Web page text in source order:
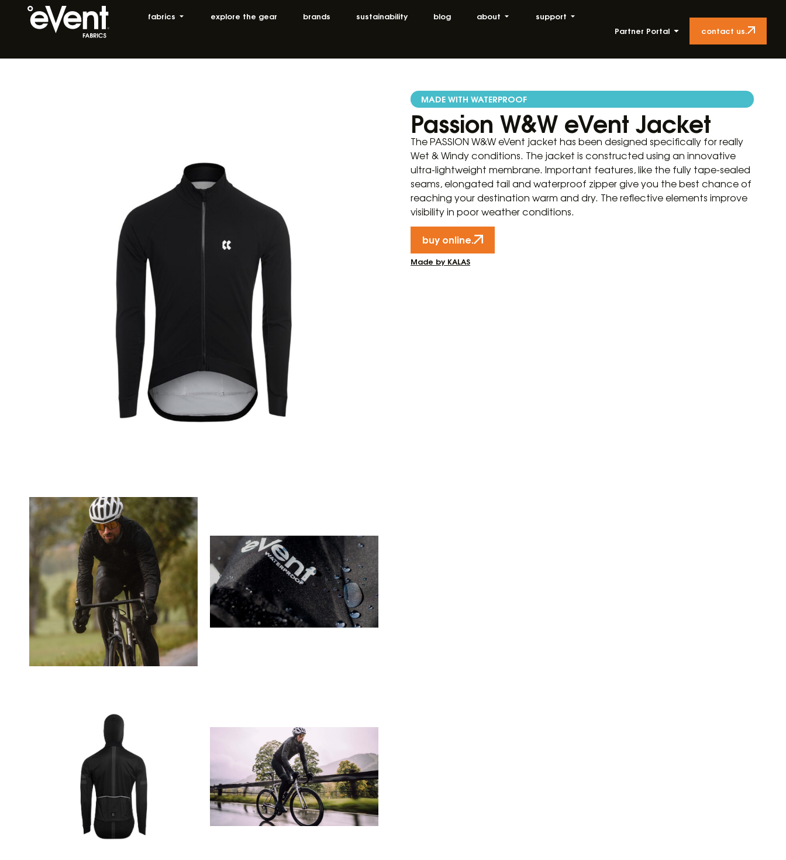
fabrics explore the gear brands sustainability blog about
support
Partner Portal
contact us.
MADE WITH WATERPROOF
Passion W&W eVent Jacket
The PASSION W&W eVent jacket has been designed specifically for really
Wet & Windy conditions. The jacket is constructed using an innovative
ultra-lightweight membrane. Important features, like the fully tape-sealed
seams, elongated tail and waterproof zipper give you the best chance of
reaching your destination warm and dry. The reflective elements improve
visibility in poor weather conditions.
buy online.
Made by KALAS